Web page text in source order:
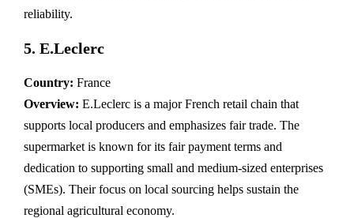
reliability.
5. E.Leclerc
Country: France
Overview: E.Leclerc is a major French retail chain that
supports local producers and emphasizes fair trade. The
supermarket is known for its fair payment terms and
dedication to supporting small and medium-sized enterprises
(SMEs). Their focus on local sourcing helps sustain the
regional agricultural economy.